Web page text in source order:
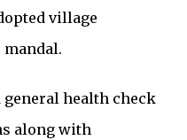
village
general health check
along with